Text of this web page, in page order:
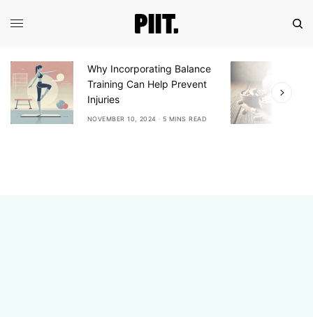
Why Incorporating Balance
Training Can Help Prevent
Injuries
NOVEMBER 10, 2024 5 MINS READ